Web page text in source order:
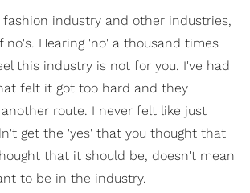
industry and other industries,
no's. Hearing 'no' a thousand times
this industry is not for you. I've had
felt it got too hard and they
route. I never felt like just
get the 'yes' that you thought that
that it should be, doesn't mean
to be in the industry.